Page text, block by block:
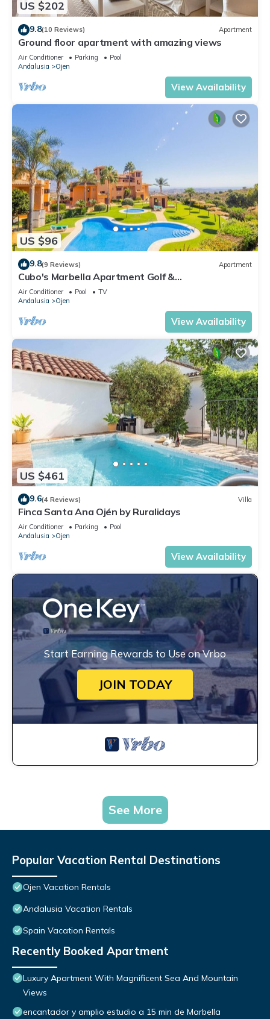
US $202
9.8(10 Reviews) Apartment
Ground floor apartment with amazing views
Air Conditioner Parking
Pool
Andalusia
Ojen
View Availability
US $96
9.8(9 Reviews) Apartment
Cubo's Marbella Apartment Golf &
Parking/community pool/air conditioning/free wifi
Air Conditioner Pool
TV
Andalusia
Ojen
View Availability
US $461
9.6(4 Reviews) Villa
Finca Santa Ana Ojén by Ruralidays
Air Conditioner Parking
Pool
Andalusia
Ojen
View Availability
Start Earning Rewards to Use on Vrbo
JOIN TODAY
See More
Popular Vacation Rental Destinations
Ojen Vacation Rentals
Andalusia Vacation Rentals
Spain Vacation Rentals
Recently Booked Apartment
Luxury Apartment With Magnificent Sea And Mountain
Views
encantador y amplio estudio a 15 min de Marbella